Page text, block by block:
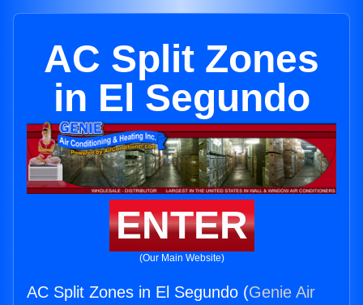
AC Split Zones
in El Segundo
ENTER
(Our Main Website)
AC Split Zones in El Segundo (Genie Air